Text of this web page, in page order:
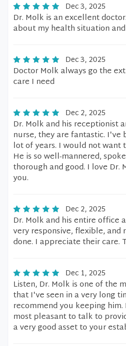
Dec 3, 2025
Dr. Molk is an excellent
about my health situation
Dec 3, 2025
Doctor Molk always go the
care I need
Dec 2, 2025
Dr. Molk and his receptionist
nurse, they are fantastic. I've
lot of years. I would not want
He is so well-mannered,
thorough and good. I love Dr.
you.
Dec 2, 2025
Dr. Molk and his entire office
very responsive, flexible,
done. I appreciate their care.
Dec 1, 2025
Listen, Dr. Molk is one of the
that I've seen in a very long
recommend you keeping
most pleasant to talk to
a very good asset to your